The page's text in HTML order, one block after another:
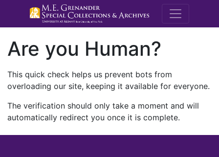
M.E.
Are you Human?
This quick check helps us prevent bots from
overloading our site, keeping it available for everyone.
The verification should only take a moment and will
automatically redirect you once it is complete.